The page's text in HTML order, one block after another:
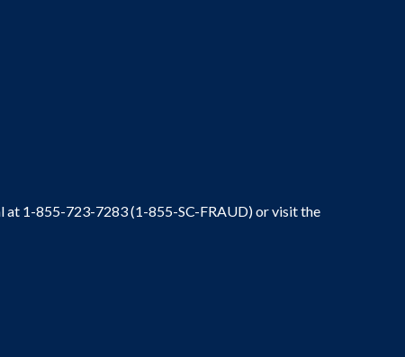
at 1-855-723-7283 (1-855-SC-FRAUD) or visit the